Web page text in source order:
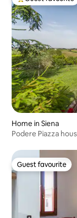
Top guest
Home in Siena
Podere Piazza
Guest favourite
Guest favourite